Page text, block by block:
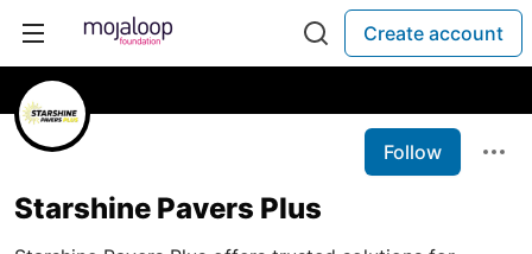
Create account
Follow
Starshine Pavers Plus